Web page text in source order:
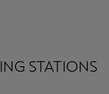
STATIONS